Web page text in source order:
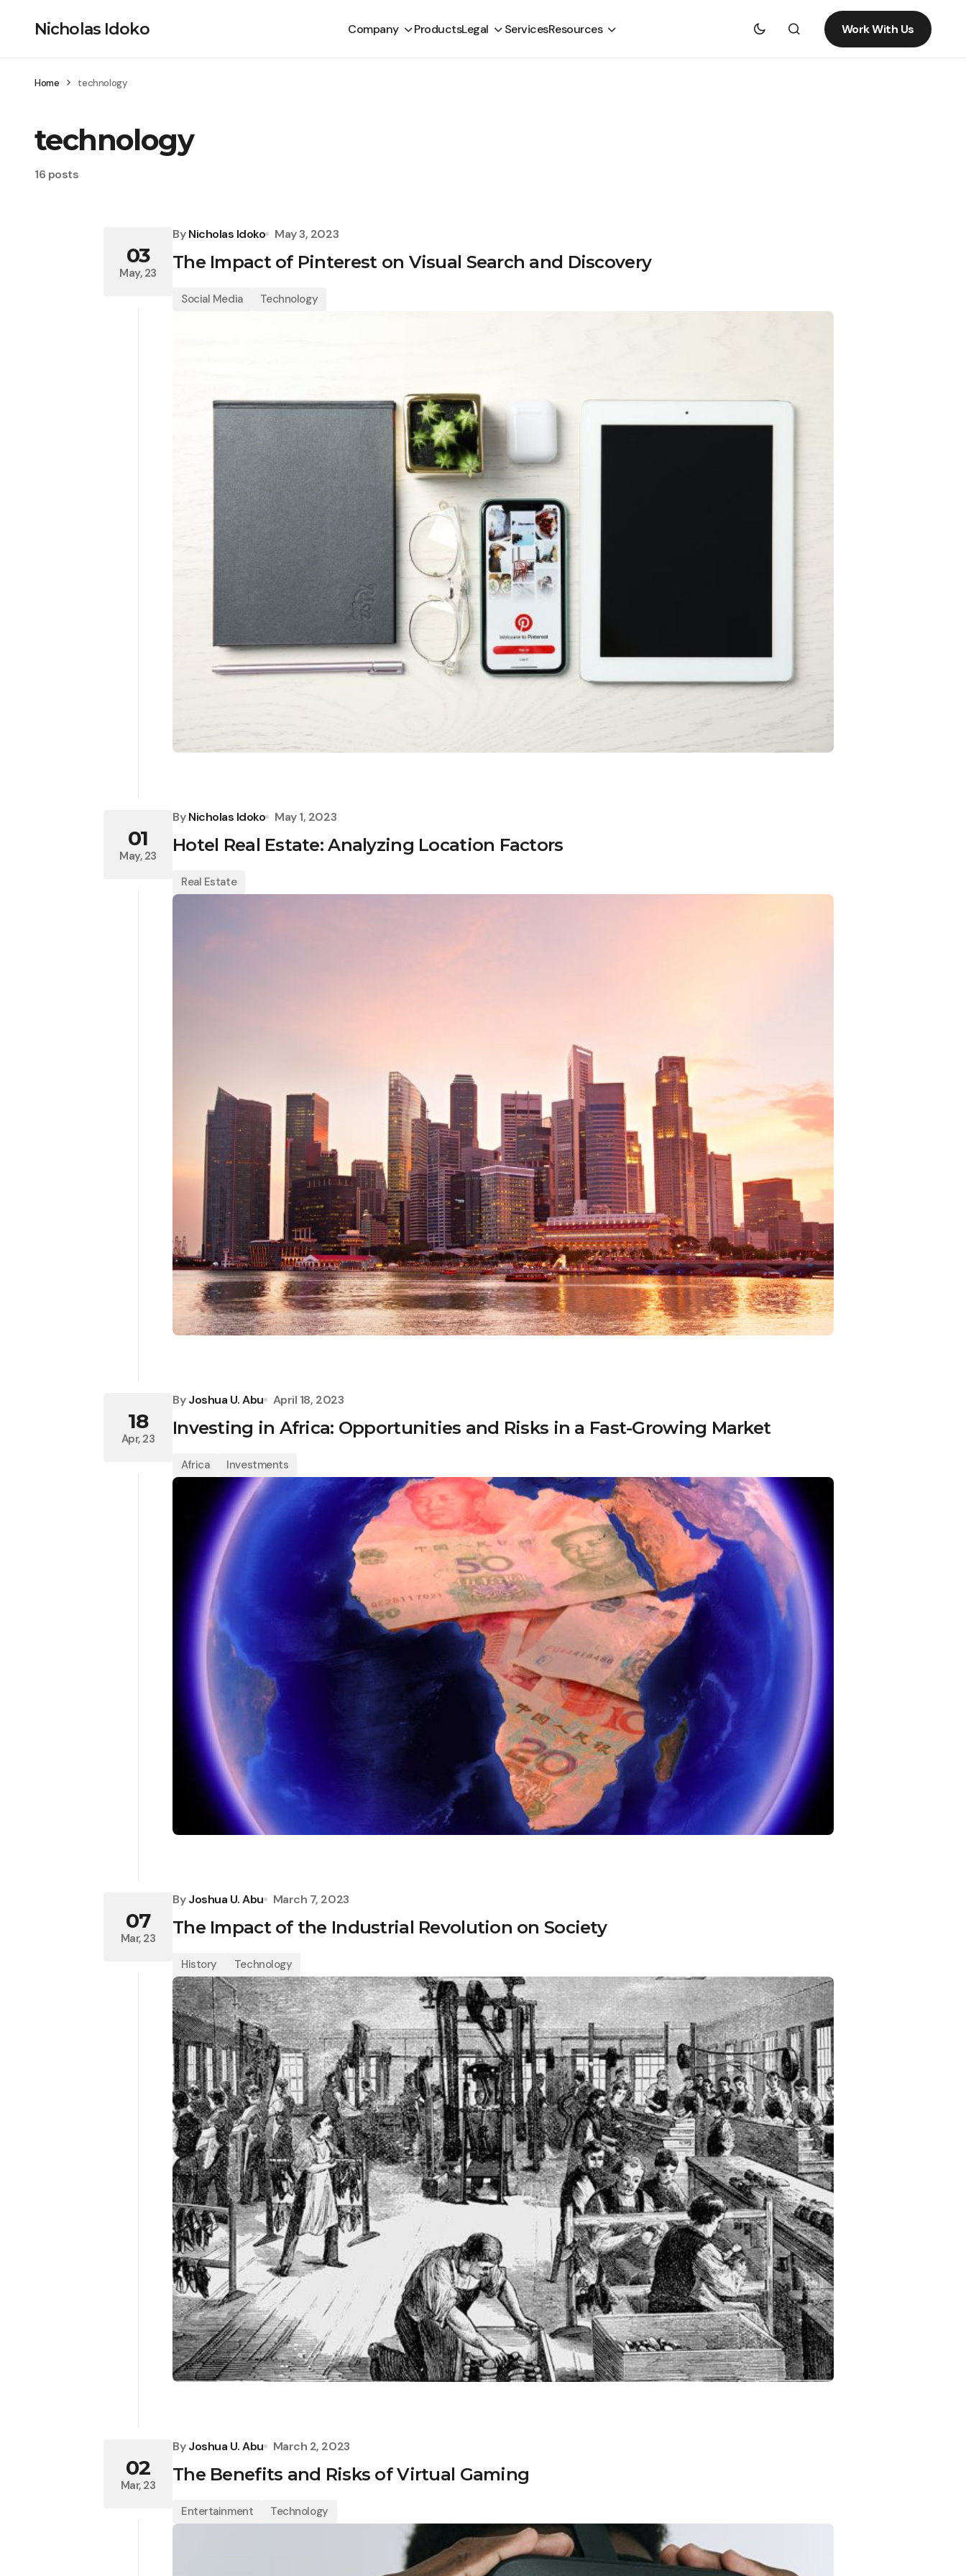
Nicholas Idoko Company ProductsLegal ServicesResources Work With Us
Home technology
technology
16 posts
03
May, 23
By Nicholas Idoko May 3, 2023
The Impact of Pinterest on Visual Search and Discovery
Social Media Technology
01
May, 23
By Nicholas Idoko May 1, 2023
Hotel Real Estate: Analyzing Location Factors
Real Estate
18
Apr, 23
By Joshua U. Abu April 18, 2023
Investing in Africa: Opportunities and Risks in a Fast-Growing Market
Africa Investments
07
Mar, 23
By Joshua U. Abu March 7, 2023
The Impact of the Industrial Revolution on Society
History Technology
02
Mar, 23
By Joshua U. Abu March 2, 2023
The Benefits and Risks of Virtual Gaming
Entertainment Technology